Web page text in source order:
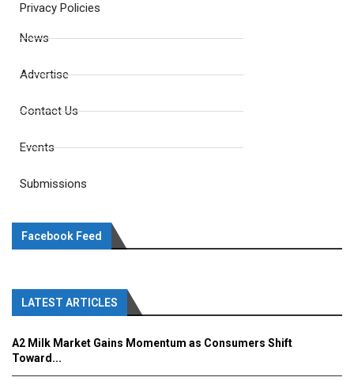
Privacy Policies
News
Advertise
Contact Us
Events
Submissions
Facebook Feed
LATEST ARTICLES
A2 Milk Market Gains Momentum as Consumers Shift
Toward...